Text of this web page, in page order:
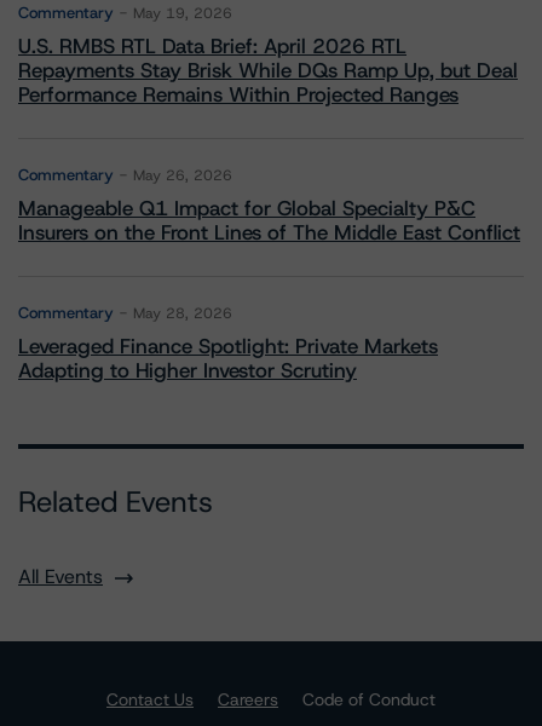
Commentary May 19, 2026
U.S. RMBS RTL Data Brief: April 2026 RTL
Repayments Stay Brisk While DQs Ramp Up, but Deal
Performance Remains Within Projected Ranges
Commentary May 26, 2026
Manageable Q1 Impact for Global Specialty P&C
Insurers on the Front Lines of The Middle East Conflict
Commentary May 28, 2026
Leveraged Finance Spotlight: Private Markets
Adapting to Higher Investor Scrutiny
Related Events
All Events
Contact Us Careers
Code of Conduct